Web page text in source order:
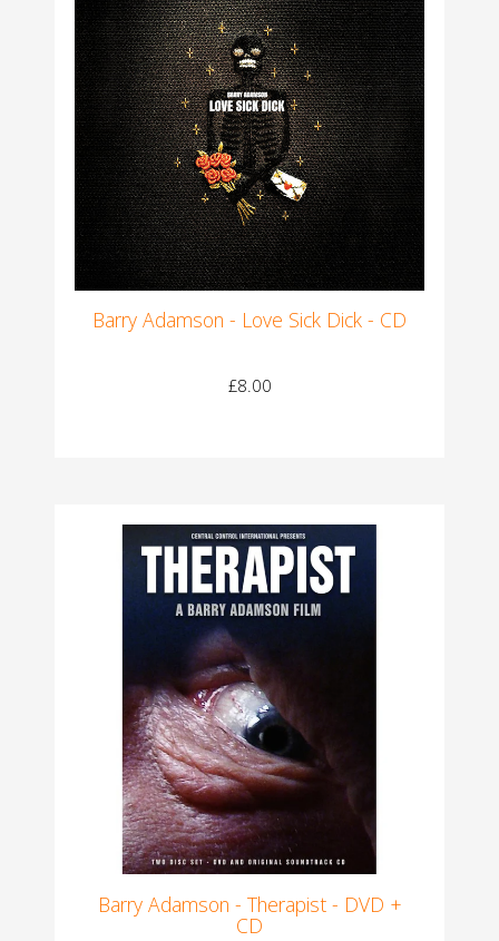
Barry Adamson - Love Sick Dick - CD
£8.00
Barry Adamson - Therapist - DVD +
CD